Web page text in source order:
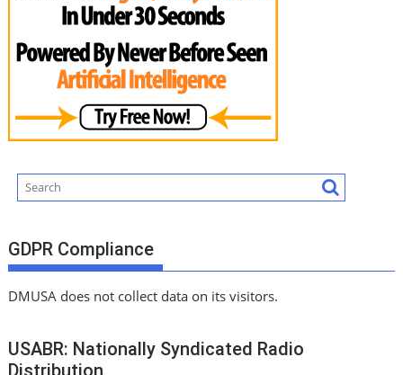
GDPR Compliance
DMUSA does not collect data on its visitors.
USABR: Nationally Syndicated Radio
Distribution